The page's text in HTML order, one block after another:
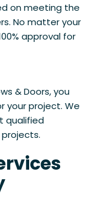
on meeting the
No matter your
approval for
& Doors, you
your project. We
qualified